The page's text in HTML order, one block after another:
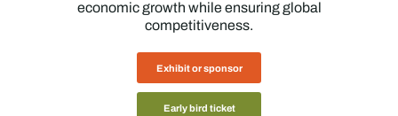
economic growth while ensuring global
competitiveness.
Exhibit or sponsor
Early bird ticket